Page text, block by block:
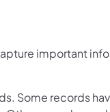
important
Some records